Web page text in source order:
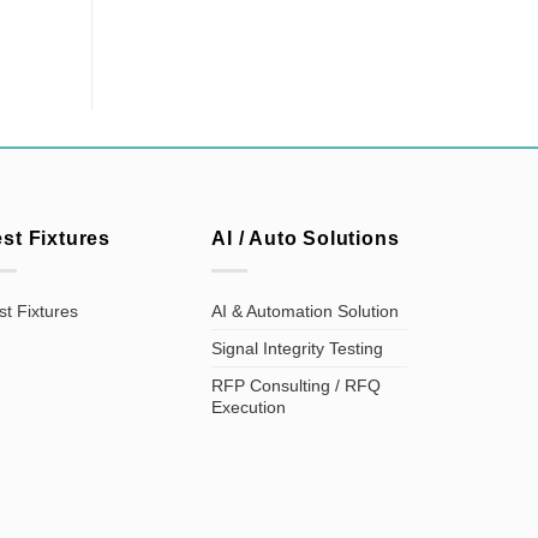
Fixtures
Fixtures
AI / Auto Solutions
AI & Automation Solution
Signal Integrity Testing
RFP Consulting / RFQ
Execution